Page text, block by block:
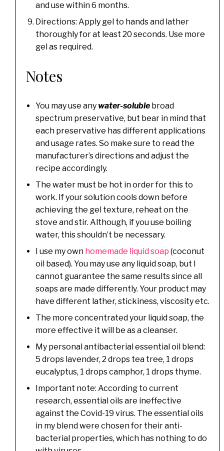
and use within 6 months.
Directions: Apply gel to hands and lather
thoroughly for at least 20 seconds. Use more
gel as required.
Notes
You may use any water-soluble broad
spectrum preservative, but bear in mind that
each preservative has different applications
and usage rates. So make sure to read the
manufacturer’s directions and adjust the
recipe accordingly.
The water must be hot in order for this to
work. If your solution cools down before
achieving the gel texture, reheat on the
stove and stir. Although, if you use boiling
water, this shouldn’t be necessary.
I use my own homemade liquid soap (coconut
oil based). You may use any liquid soap, but I
cannot guarantee the same results since all
soaps are made differently. Your product may
have different lather, stickiness, viscosity etc.
The more concentrated your liquid soap, the
more effective it will be as a cleanser.
My personal antibacterial essential oil blend:
5 drops lavender, 2 drops tea tree, 1 drops
eucalyptus, 1 drops camphor, 1 drops thyme.
Important note: According to current
research, essential oils are ineffective
against the Covid-19 virus. The essential oils
in my blend were chosen for their anti-
bacterial properties, which has nothing to do